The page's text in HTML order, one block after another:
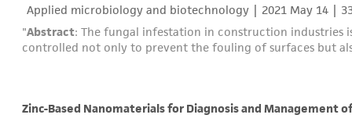
Applied microbiology and biotechnology | 2021 May 14 |
"Abstract: The fungal infestation in construction industries
controlled not only to prevent the fouling of surfaces but
Zinc-Based Nanomaterials for Diagnosis and Management